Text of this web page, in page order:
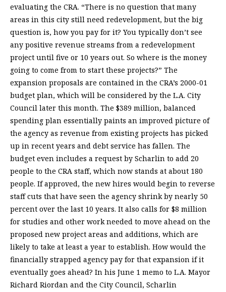
evaluating the CRA. “There is no question that many
areas in this city still need redevelopment, but the big
question is, how you pay for it? You typically don’t see
any positive revenue streams from a redevelopment
project until five or 10 years out. So where is the money
going to come from to start these projects?” The
expansion proposals are contained in the CRA’s 2000-01
budget plan, which will be considered by the L.A. City
Council later this month. The $389 million, balanced
spending plan essentially paints an improved picture of
the agency as revenue from existing projects has picked
up in recent years and debt service has fallen. The
budget even includes a request by Scharlin to add 20
people to the CRA staff, which now stands at about 180
people. If approved, the new hires would begin to reverse
staff cuts that have seen the agency shrink by nearly 50
percent over the last 10 years. It also calls for $8 million
for studies and other work needed to move ahead on the
proposed new project areas and additions, which are
likely to take at least a year to establish. How would the
financially strapped agency pay for that expansion if it
eventually goes ahead? In his June 1 memo to L.A. Mayor
Richard Riordan and the City Council, Scharlin